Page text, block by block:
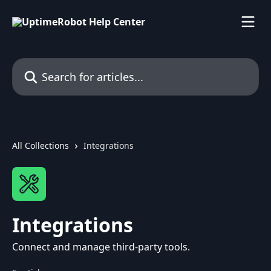
Search for articles...
All Collections Integrations
Integrations
Connect and manage third-party tools.